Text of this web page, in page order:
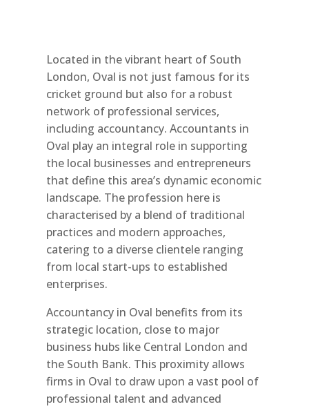
Located in the vibrant heart of South
London, Oval is not just famous for its
cricket ground but also for a robust
network of professional services,
including accountancy. Accountants in
Oval play an integral role in supporting
the local businesses and entrepreneurs
that define this area’s dynamic economic
landscape. The profession here is
characterised by a blend of traditional
practices and modern approaches,
catering to a diverse clientele ranging
from local start-ups to established
enterprises.
Accountancy in Oval benefits from its
strategic location, close to major
business hubs like Central London and
the South Bank. This proximity allows
firms in Oval to draw upon a vast pool of
professional talent and advanced